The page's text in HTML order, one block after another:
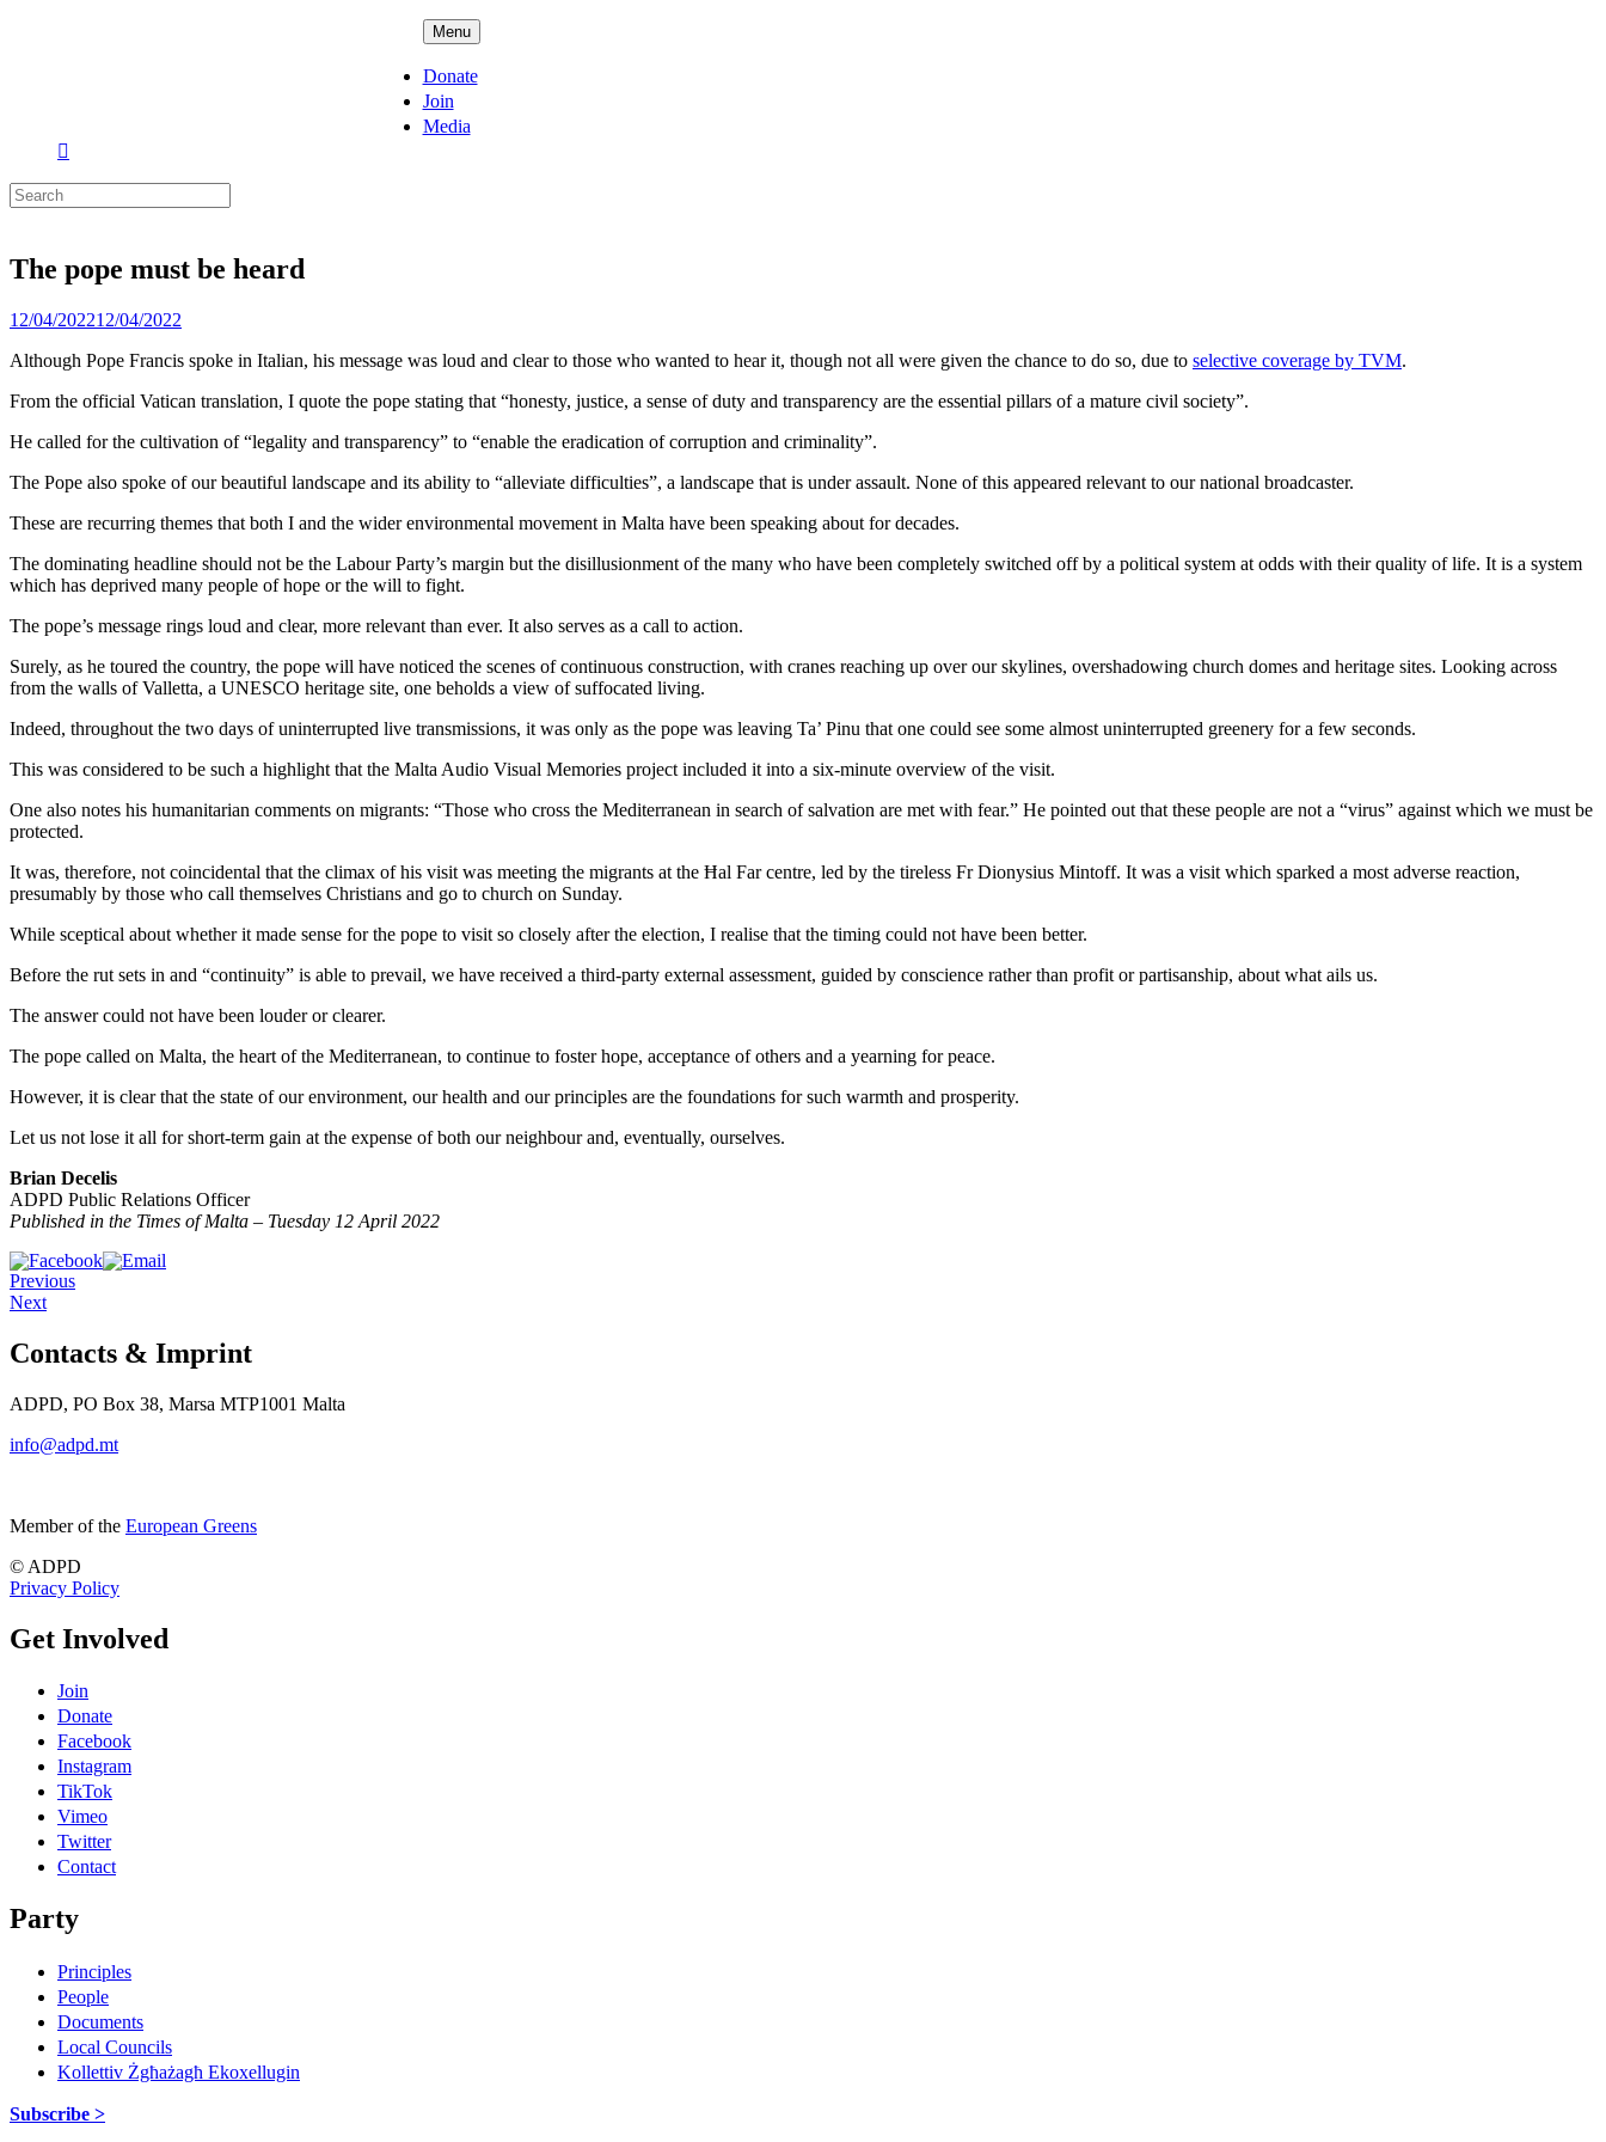
Menu
Donate
Join
Media
Search
for:
The pope must be heard
Posted
12/04/202212/04/2022
Although Pope Francis spoke in Italian, his message was loud and clear to those who wanted to hear it, though not all were given the chance to do so, due to selective coverage by TVM.
From the official Vatican translation, I quote the pope stating that “honesty, justice, a sense of duty and transparency are the essential pillars of a mature civil society”.
He called for the cultivation of “legality and transparency” to “enable the eradication of corruption and criminality”.
The Pope also spoke of our beautiful landscape and its ability to “alleviate difficulties”, a landscape that is under assault. None of this appeared relevant to our national broadcaster.
These are recurring themes that both I and the wider environmental movement in Malta have been speaking about for decades.
The dominating headline should not be the Labour Party’s margin but the disillusionment of the many who have been completely switched off by a political system at odds with their quality of life. It is a system
which has deprived many people of hope or the will to fight.
The pope’s message rings loud and clear, more relevant than ever. It also serves as a call to action.
Surely, as he toured the country, the pope will have noticed the scenes of continuous construction, with cranes reaching up over our skylines, overshadowing church domes and heritage sites. Looking across
from the walls of Valletta, a UNESCO heritage site, one beholds a view of suffocated living.
Indeed, throughout the two days of uninterrupted live transmissions, it was only as the pope was leaving Ta’ Pinu that one could see some almost uninterrupted greenery for a few seconds.
This was considered to be such a highlight that the Malta Audio Visual Memories project included it into a six-minute overview of the visit.
One also notes his humanitarian comments on migrants: “Those who cross the Mediterranean in search of salvation are met with fear.” He pointed out that these people are not a “virus” against which we must be
protected.
It was, therefore, not coincidental that the climax of his visit was meeting the migrants at the Ħal Far centre, led by the tireless Fr Dionysius Mintoff. It was a visit which sparked a most adverse reaction,
presumably by those who call themselves Christians and go to church on Sunday.
While sceptical about whether it made sense for the pope to visit so closely after the election, I realise that the timing could not have been better.
Before the rut sets in and “continuity” is able to prevail, we have received a third-party external assessment, guided by conscience rather than profit or partisanship, about what ails us.
The answer could not have been louder or clearer.
The pope called on Malta, the heart of the Mediterranean, to continue to foster hope, acceptance of others and a yearning for peace.
However, it is clear that the state of our environment, our health and our principles are the foundations for such warmth and prosperity.
Let us not lose it all for short-term gain at the expense of both our neighbour and, eventually, ourselves.
Brian Decelis
ADPD Public Relations Officer
Published in the Times of Malta – Tuesday 12 April 2022
Previous
Next
Contacts & Imprint
ADPD, PO Box 38, Marsa MTP1001 Malta
info@adpd.mt
Member of the European Greens
© ADPD
Privacy Policy
Get Involved
Join
Donate
Facebook
Instagram
TikTok
Vimeo
Twitter
Contact
Party
Principles
People
Documents
Local Councils
Kollettiv Żgħażagħ Ekoxellugin
Subscribe >